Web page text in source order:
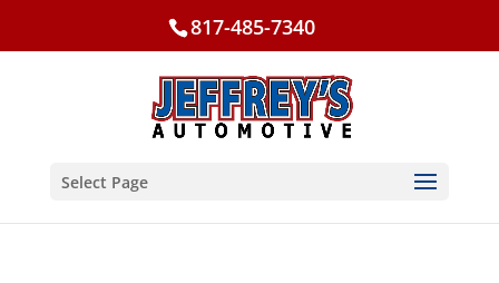
817-485-7340
Select Page